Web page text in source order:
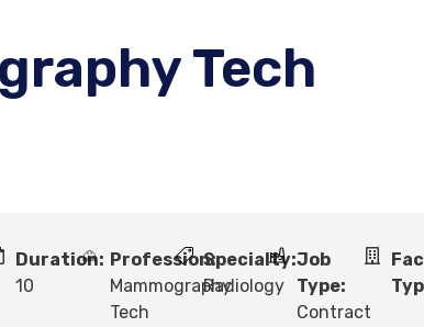
Tech
Duration:
10
Profession:
Mammography
Tech
Specialty:
Radiology
Job
Type:
Contract